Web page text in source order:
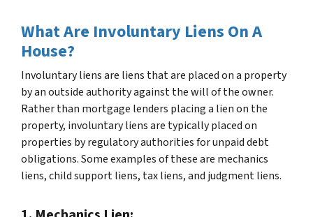
What Are Involuntary Liens On A
House?
Involuntary liens are liens that are placed on a property
by an outside authority against the will of the owner.
Rather than mortgage lenders placing a lien on the
property, involuntary liens are typically placed on
properties by regulatory authorities for unpaid debt
obligations. Some examples of these are mechanics
liens, child support liens, tax liens, and judgment liens.